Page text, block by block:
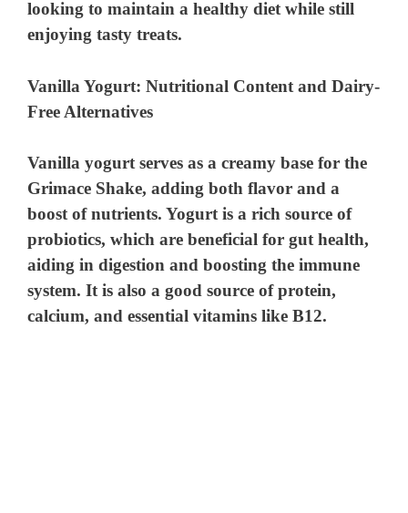
looking to maintain a healthy diet while still
enjoying tasty treats.
Vanilla Yogurt: Nutritional Content and Dairy-
Free Alternatives
Vanilla yogurt serves as a creamy base for the
Grimace Shake, adding both flavor and a
boost of nutrients. Yogurt is a rich source of
probiotics, which are beneficial for gut health,
aiding in digestion and boosting the immune
system. It is also a good source of protein,
calcium, and essential vitamins like B12.